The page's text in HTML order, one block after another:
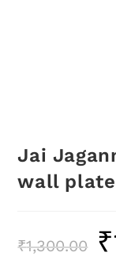
Jai
wall plate
₹1,300.00 ₹